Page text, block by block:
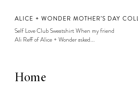
ALICE + WONDER MOTHER’S DAY
Self Love Club Sweatshirt When my friend
Ali Reff of Alice + Wonder asked...
Home